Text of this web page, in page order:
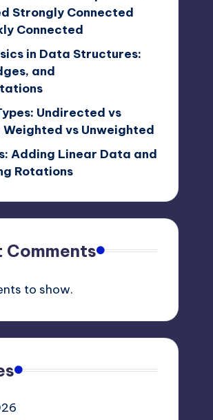
Strongly Connected
Connected
in Data Structures:
and
Undirected vs
vs Unweighted
Adding Linear Data and
Rotations
Comments
to show.